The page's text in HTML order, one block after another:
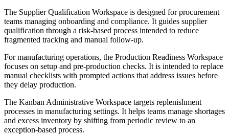
The Supplier Qualification Workspace is designed for procurement
teams managing onboarding and compliance. It guides supplier
qualification through a risk-based process intended to reduce
fragmented tracking and manual follow-up.
For manufacturing operations, the Production Readiness Workspace
focuses on setup and pre-production checks. It is intended to replace
manual checklists with prompted actions that address issues before
they delay production.
The Kanban Administrative Workspace targets replenishment
processes in manufacturing settings. It helps teams manage shortages
and excess inventory by shifting from periodic review to an
exception-based process.